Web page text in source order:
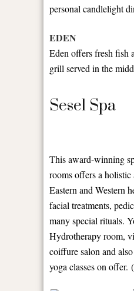
personal candlelight
EDEN
Eden offers fresh fish
grill served in the
Sesel Spa
This award-winning
rooms offers a
Eastern and Western
facial treatments,
many special rituals.
Hydrotherapy room,
coiffure salon and
yoga classes on offer. (